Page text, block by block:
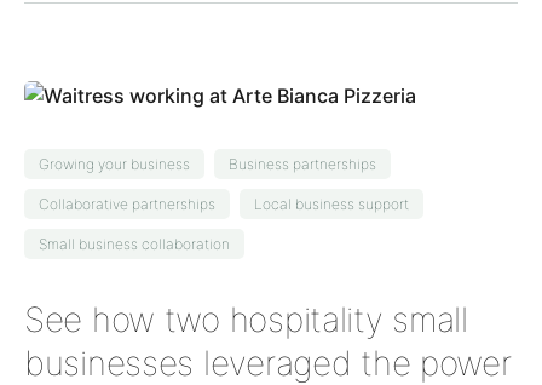
Growing your business Business partnerships
Collaborative partnerships Local business support
Small business collaboration
See how two hospitality small
businesses leveraged the power